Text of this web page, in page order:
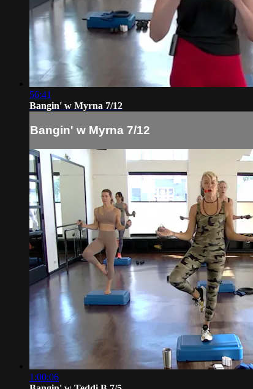
56:41
Bangin' w Myrna 7/12
Bangin' w Myrna 7/12
1:00:06